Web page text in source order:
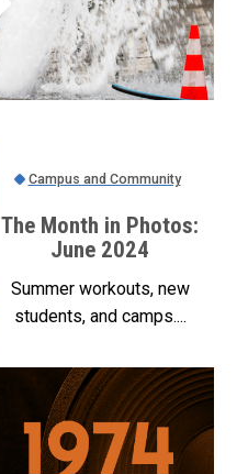
Campus and Community
The Month in Photos:
June 2024
Summer workouts, new
students, and camps....